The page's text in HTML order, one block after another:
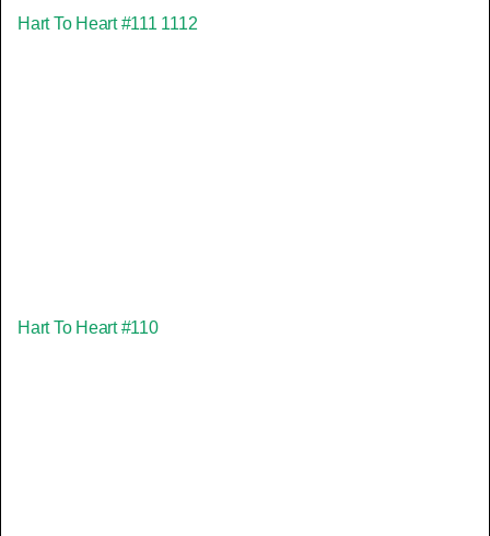
Hart To Heart #111 1112
Hart To Heart #110